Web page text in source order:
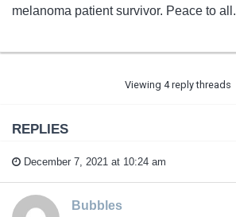
melanoma patient survivor. Peace to all.
Viewing 4 reply threads
REPLIES
December 7, 2021 at 10:24 am
Bubbles